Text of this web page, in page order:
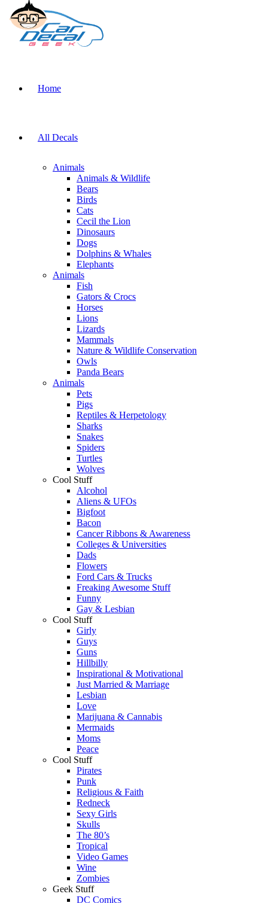
Home
All Decals
Animals
Animals & Wildlife
Bears
Birds
Cats
Cecil the Lion
Dinosaurs
Dogs
Dolphins & Whales
Elephants
Animals
Fish
Gators & Crocs
Horses
Lions
Lizards
Mammals
Nature & Wildlife Conservation
Owls
Panda Bears
Animals
Pets
Pigs
Reptiles & Herpetology
Sharks
Snakes
Spiders
Turtles
Wolves
Cool Stuff
Alcohol
Aliens & UFOs
Bigfoot
Bacon
Cancer Ribbons & Awareness
Colleges & Universities
Dads
Flowers
Ford Cars & Trucks
Freaking Awesome Stuff
Funny
Gay & Lesbian
Cool Stuff
Girly
Guys
Guns
Hillbilly
Inspirational & Motivational
Just Married & Marriage
Lesbian
Love
Marijuana & Cannabis
Mermaids
Moms
Peace
Cool Stuff
Pirates
Punk
Religious & Faith
Redneck
Sexy Girls
Skulls
The 80’s
Tropical
Video Games
Wine
Zombies
Geek Stuff
DC Comics